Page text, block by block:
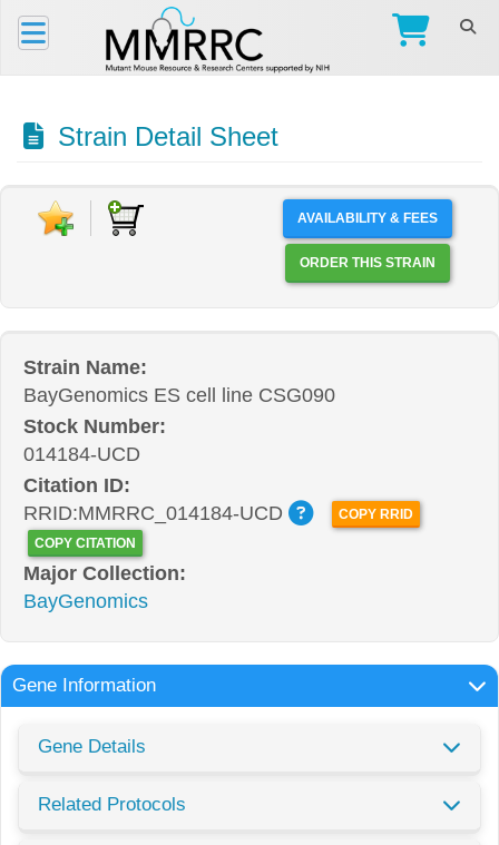
Strain Detail Sheet
AVAILABILITY & FEES
ORDER THIS STRAIN
Strain Name:
BayGenomics ES cell line CSG090
Stock Number:
014184-UCD
Citation ID:
RRID:MMRRC_014184-UCD
COPY RRID
COPY CITATION
Major Collection:
BayGenomics
Gene Information
Gene Details
Related Protocols